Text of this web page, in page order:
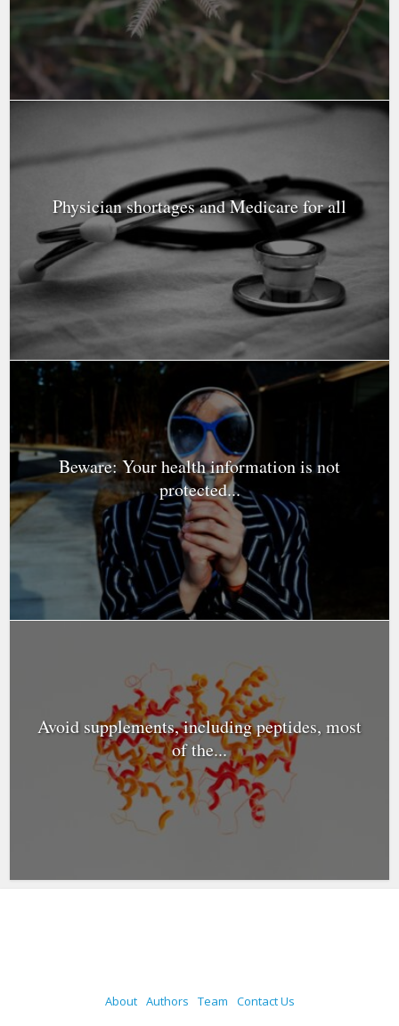
Physician shortages and Medicare for all
Beware: Your health information is not
protected...
Avoid supplements, including peptides, most
of the...
About Authors Team Contact Us